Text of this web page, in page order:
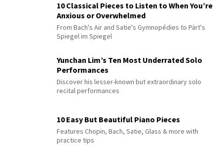
10 Classical Pieces to Listen to When You’re
Anxious or Overwhelmed
From Bach's Air and Satie's Gymnopédies to Pärt's
Spiegel im Spiegel
Yunchan Lim’s Ten Most Underrated Solo
Performances
Discover his lesser-known but extraordinary solo
recital performances
10 Easy But Beautiful Piano Pieces
Features Chopin, Bach, Satie, Glass & more with
practice tips